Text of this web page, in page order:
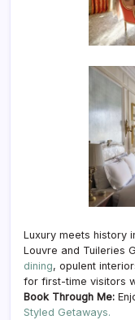
Luxury meets history
Louvre and Tuileries
dining, opulent
for first-time visitors
Book Through Me:
Styled Getaways.